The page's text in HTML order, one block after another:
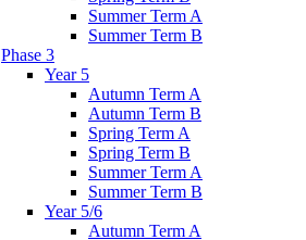
Summer Term A
Summer Term B
Phase 3
Year 5
Autumn Term A
Autumn Term B
Spring Term A
Spring Term B
Summer Term A
Summer Term B
Year 5/6
Autumn Term A